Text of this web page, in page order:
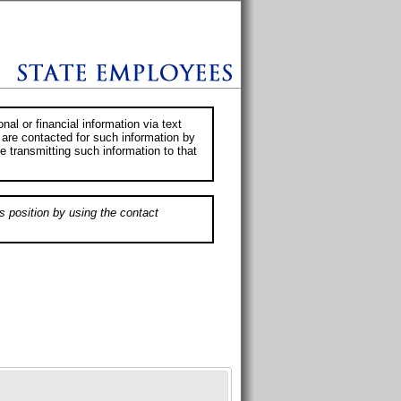
or financial information via text
contacted for such information by
transmitting such information to that
position by using the contact